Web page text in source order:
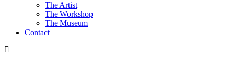
The Artist
The Workshop
The Museum
Contact